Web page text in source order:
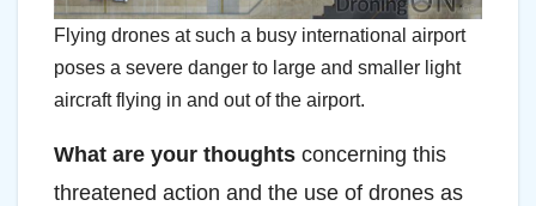
Flying drones at such a busy international airport
poses a severe danger to large and smaller light
aircraft flying in and out of the airport.
What are your thoughts concerning this
threatened action and the use of drones as